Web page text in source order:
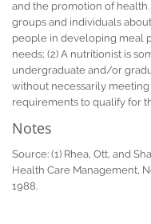
and the promotion of
groups and individuals
people in developing meal
needs; (2) A nutritionist is
undergraduate and/or
without necessarily
requirements to qualify for
Notes
Source: (1) Rhea, Ott, and
Health Care Management,
1988.